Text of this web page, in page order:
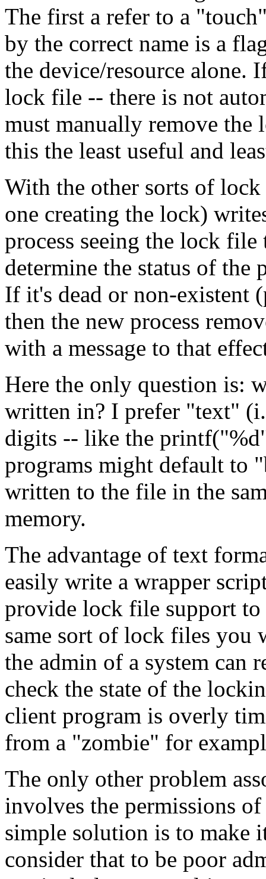
The first a refer to a
by the correct name is a
the device/resource alone.
lock file -- there is not
must manually remove
this the least useful and
With the other sorts of
one creating the lock)
process seeing the lock
determine the status of the
If it's dead or non-existent
then the new process
with a message to that
Here the only question is:
written in? I prefer "text"
digits -- like the
programs might default to
written to the file in the
memory.
The advantage of text
easily write a wrapper
provide lock file support to
same sort of lock files you
the admin of a system can
check the state of the
client program is overly
from a "zombie" for
The only other problem
involves the permissions
simple solution is to make
consider that to be poor